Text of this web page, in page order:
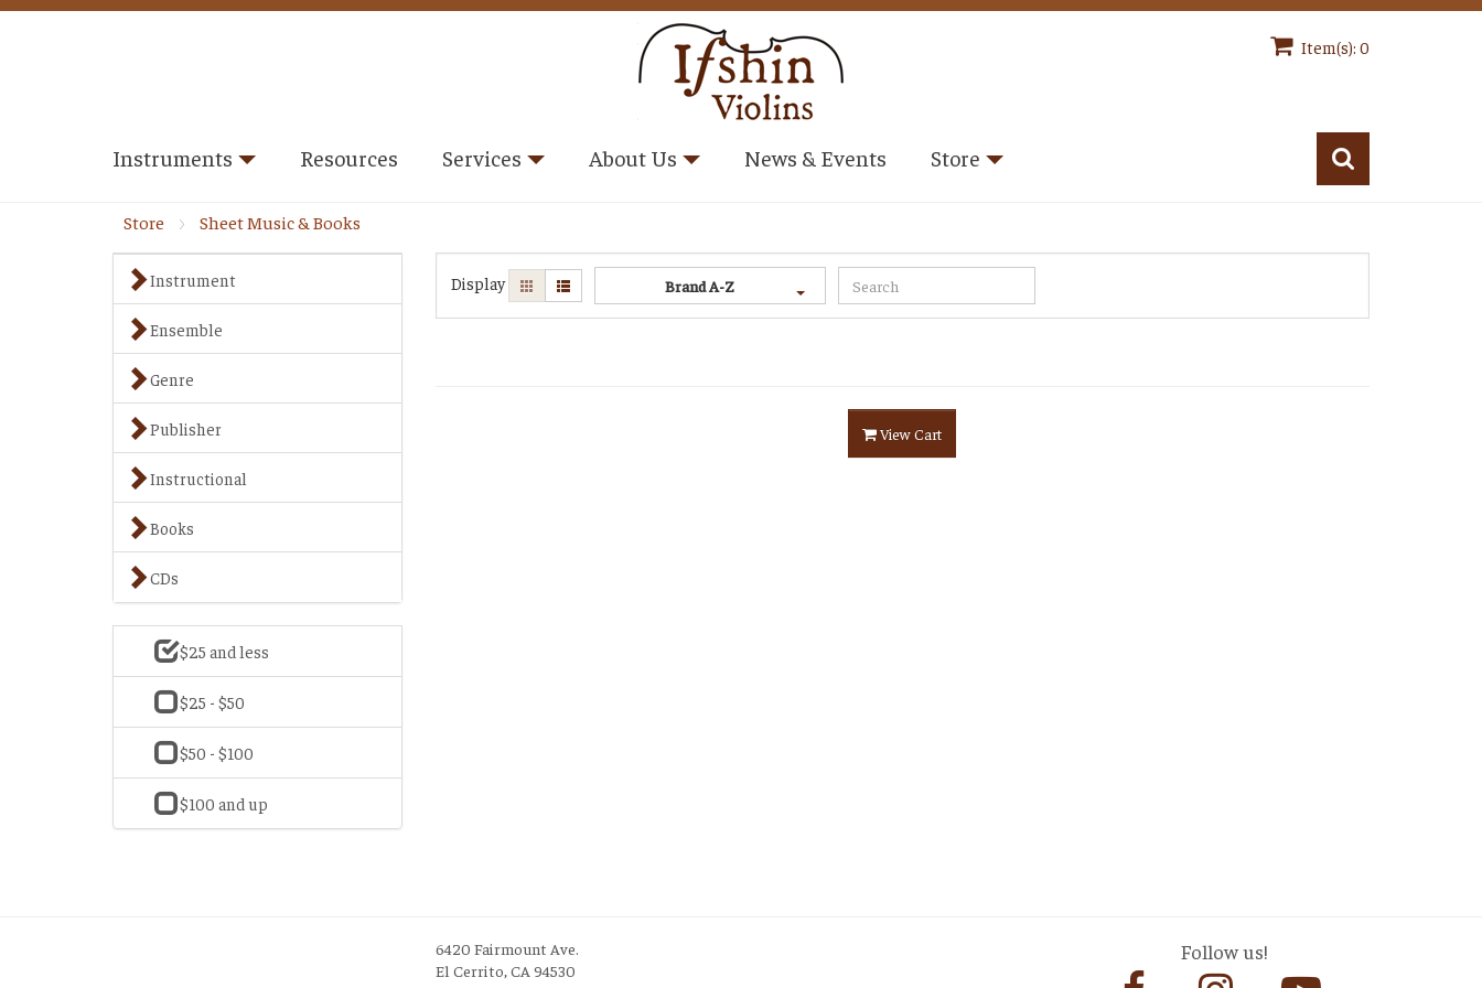
Item(s): 0
Instruments Resources Services About Us News & Events Store
Store Sheet Music & Books
Instrument
Ensemble
Genre
Publisher
Instructional
Books
CDs
$25 and less
$25 - $50
$50 - $100
$100 and up
Display Brand A-Z
View Cart
Follow us!
6420 Fairmount Ave.
El Cerrito, CA 94530